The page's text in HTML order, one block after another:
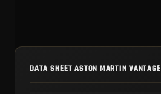
DATA SHEET ASTON MARTIN VANTAGE